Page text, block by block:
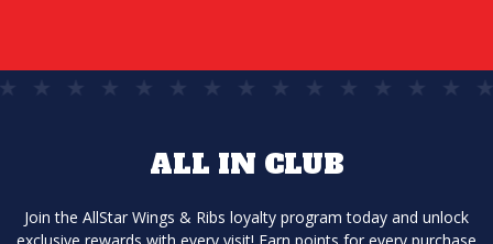
ALL IN CLUB
Join the AllStar Wings & Ribs loyalty program today and unlock